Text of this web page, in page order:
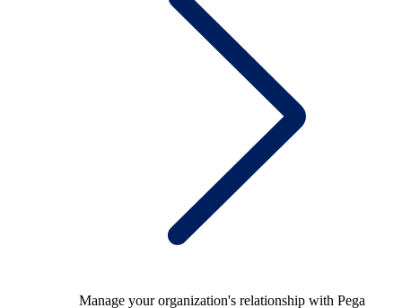
Manage your organization's relationship with Pega